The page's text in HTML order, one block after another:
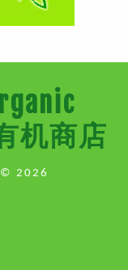
机商店
2026